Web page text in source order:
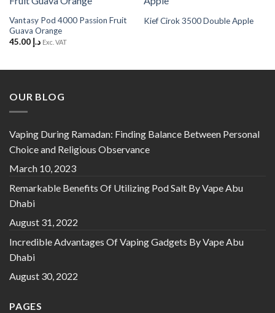
Wishlist
Vantasy Pod 4000 Passion Fruit
Guava Orange
د.إ 45.00 Exc. VAT
Wishlist
Kief Cirok 3500 Double Apple
OUR BLOG
Vaping During Ramadan: Finding Balance Between Personal
Choice and Religious Observance
March 10, 2023
Remarkable Benefits Of Utilizing Pod Salt By Vape Abu
Dhabi
August 31, 2022
Incredible Advantages Of Vaping Gadgets By Vape Abu
Dhabi
August 30, 2022
PAGES